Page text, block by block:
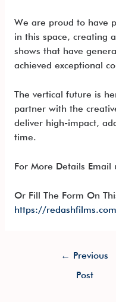
We are proud to have
in this space, creating
shows that have
achieved exceptional
The vertical future is
partner with the
deliver high-impact,
time.
For More Details
Or Fill The Form On
https://
← Previous
Post